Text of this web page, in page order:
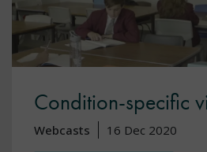
Condition-specific
Webcasts 16 Dec 2020